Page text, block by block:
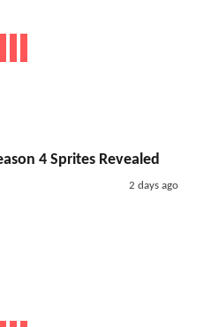
4 Sprites Revealed
2 days ago